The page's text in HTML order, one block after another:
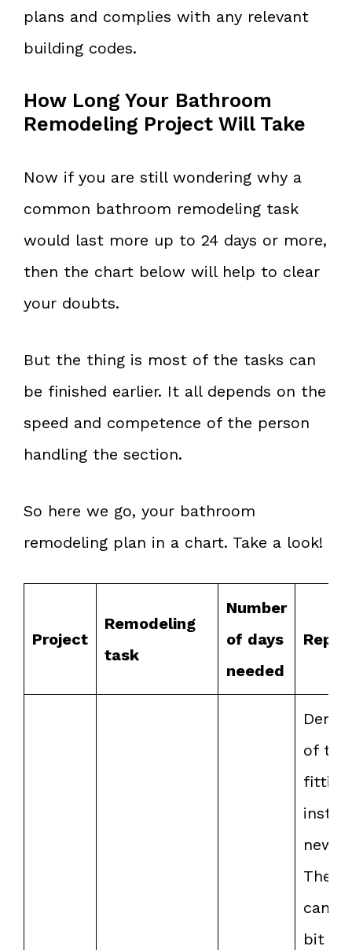
plans and complies with any relevant
building codes.
How Long Your Bathroom
Remodeling Project Will Take
Now if you are still wondering why a
common bathroom remodeling task
would last more up to 24 days or more,
then the chart below will help to clear
your doubts.
But the thing is most of the tasks can
be finished earlier. It all depends on the
speed and competence of the person
handling the section.
So here we go, your bathroom
remodeling plan in a chart. Take a look!
Project
Remodeling
task
Number
of days
needed
of
install
new
The
can
bit